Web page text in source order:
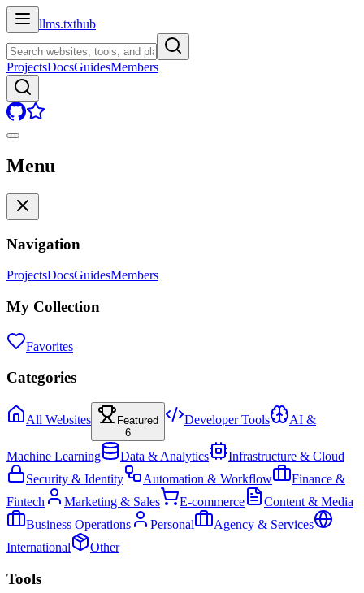
llms.txthub
ProjectsDocsGuidesMembers
Menu
Navigation
ProjectsDocsGuidesMembers
My Collection
Favorites
Categories
All Websites
Featured
6
Developer Tools AI &
Machine Learning Data & Analytics
Infrastructure & Cloud
Security & Identity
Automation & Workflow
Finance &
Fintech
Marketing & Sales E-commerce
Content & Media
Business Operations
Personal
Agency & Services
International
Other
Tools